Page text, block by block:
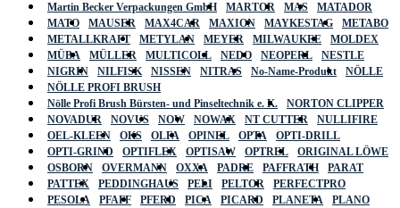
Martin Becker Verpackungen GmbH
MARTOR MAS
MATADOR
MATO
MAUSER MAX4CAR MAXION MAYKESTAG
METABO
METALLKRAFT
METYLAN MEYER MILWAUKEE
MOLDEX
MÜBA
MÜLLER MULTICOLL NEDO NEOPERL
NESTLE
NIGRIN
NILFISK NISSEN NITRAS No-Name-Produkt
NÖLLE
NÖLLE PROFI BRUSH
Nölle Profi Brush Bürsten- und Pinseltechnik e. K.
NORTON CLIPPER
NOVADUR
NOVUS NOW NOWAX NT CUTTER
NULLIFIRE
OEL-KLEEN
OKS OLFA OPINEL OPTA
OPTI-DRILL
OPTI-GRIND
OPTIFLEX OPTISAW OPTREL
ORIGINAL LÖWE
OSBORN
OVERMANN OXXA PADRE PAFFRATH
PARAT
PATTEX
PEDDINGHAUS PELI PELTOR
PERFECTPRO
PESOLA
PFAFF PFERD PICA PICARD PLANETA
PLANO